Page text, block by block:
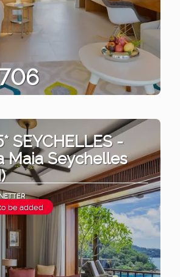
SEYCHELLES -
Maia Seychelles
be added